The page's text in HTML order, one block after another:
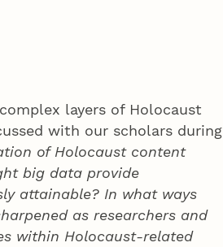
layers of Holocaust
with our scholars during
of Holocaust content
big data provide
attainable? In what ways
as researchers and
within Holocaust-related